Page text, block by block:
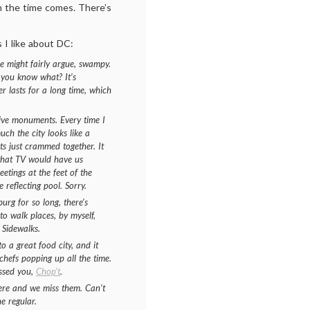
time comes. There’s
like about DC:
might fairly argue, swampy.
know what? It’s
lasts for a long time, which
monuments. Every time I
the city looks like a
just crammed together. It
TV would have us
at the feet of the
reflecting pool. Sorry.
for so long, there’s
walk places, by myself,
a great food city, and it
popping up all the time.
you, Chop’t.
and we miss them. Can’t
regular.